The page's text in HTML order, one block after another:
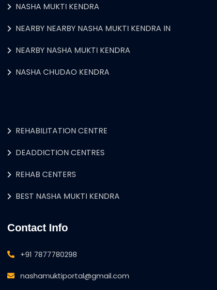
NASHA MUKTI KENDRA
NEARBY NEARBY NASHA MUKTI KENDRA IN
NEARBY NASHA MUKTI KENDRA
NASHA CHUDAO KENDRA
REHABILITATION CENTRE
DEADDICTION CENTRES
REHAB CENTERS
BEST NASHA MUKTI KENDRA
Contact Info
+91 7877780298
nashamuktiportal@gmail.com